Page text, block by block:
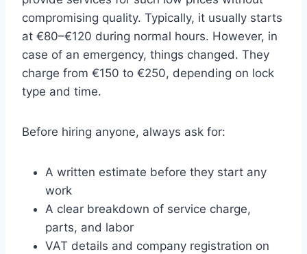
compromising quality. Typically, it usually starts
at €80–€120 during normal hours. However, in
case of an emergency, things changed. They
charge from €150 to €250, depending on lock
type and time.
Before hiring anyone, always ask for:
A written estimate before they start any
work
A clear breakdown of service charge,
parts, and labor
VAT details and company registration on